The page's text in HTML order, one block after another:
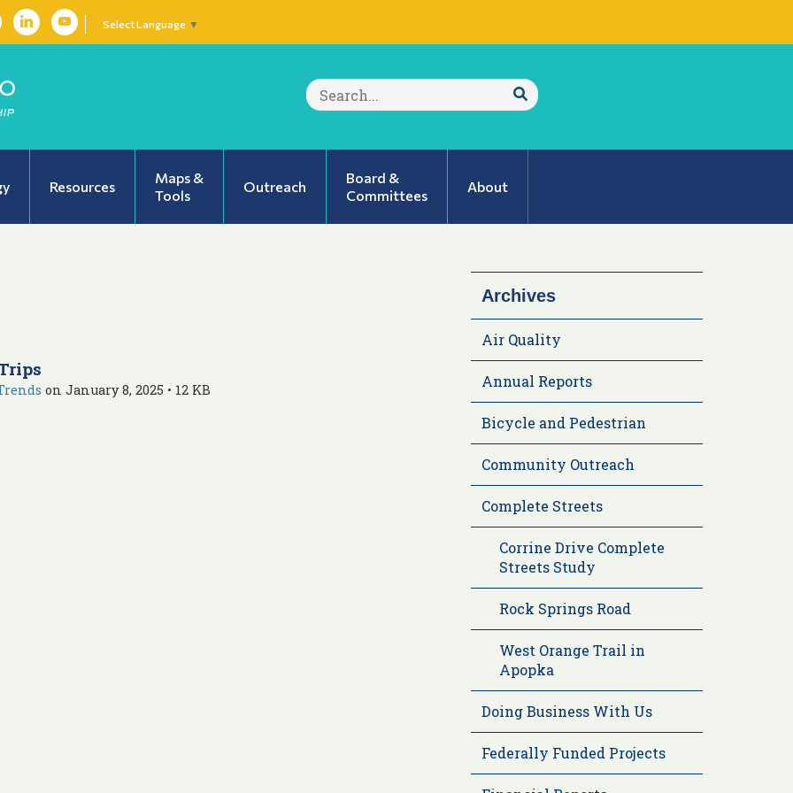
Select Language ▼
Search
for:
Submit
Resources
Maps &
Tools
Outreach
Board &
Committees
About
on January 8, 2025 • 12 KB
Archives
Air Quality
Annual Reports
Bicycle and Pedestrian
Community Outreach
Complete Streets
Corrine Drive Complete
Streets Study
Rock Springs Road
West Orange Trail in
Apopka
Doing Business With Us
Federally Funded Projects